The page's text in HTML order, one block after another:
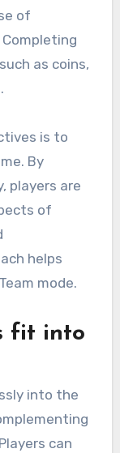
of
as coins,
is to
By
players are
of
helps
mode.
fit into
into the
can